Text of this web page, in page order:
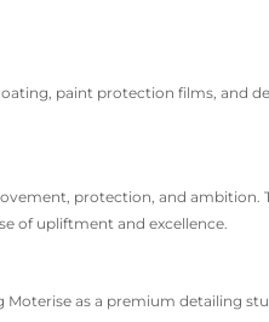
paint protection films, and
protection, and ambition.
of upliftment and excellence.
as a premium detailing